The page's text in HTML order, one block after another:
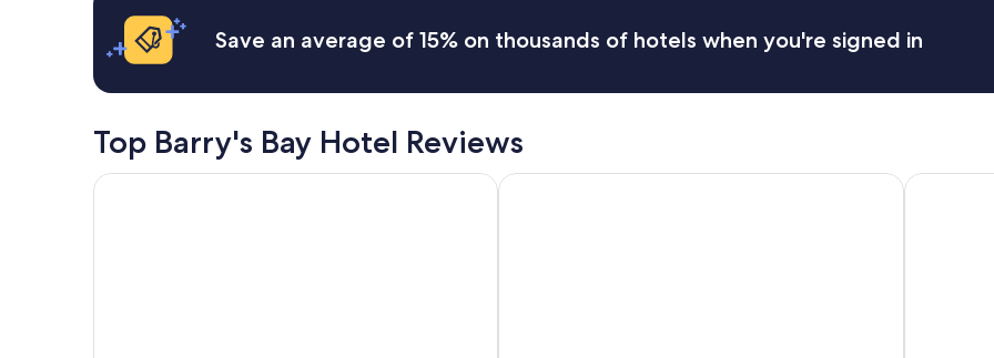
Save an average of 15% on thousands of hotels when you're signed in
Top Barry's Bay Hotel Reviews
Tom's rustic private cottage Gerbers 1870 Chalet - A touch of Bavaria in Canada